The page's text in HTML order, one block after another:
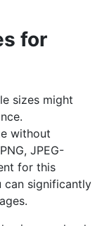
for
sizes might
without
JPEG-
for this
can significantly